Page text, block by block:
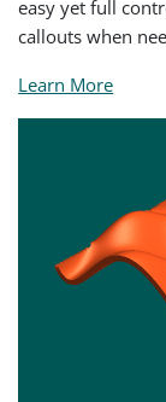
easy yet full
callouts when
Learn More